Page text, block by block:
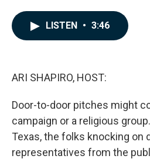
LISTEN • 3:46
ARI SHAPIRO, HOST:
Door-to-door pitches might
campaign or a religious
Texas, the folks knocking on
representatives from the